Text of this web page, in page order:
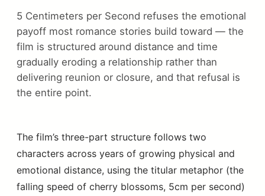
5 Centimeters per Second refuses the emotional
payoff most romance stories build toward — the
film is structured around distance and time
gradually eroding a relationship rather than
delivering reunion or closure, and that refusal is
the entire point.
The film’s three-part structure follows two
characters across years of growing physical and
emotional distance, using the titular metaphor (the
falling speed of cherry blossoms, 5cm per second)